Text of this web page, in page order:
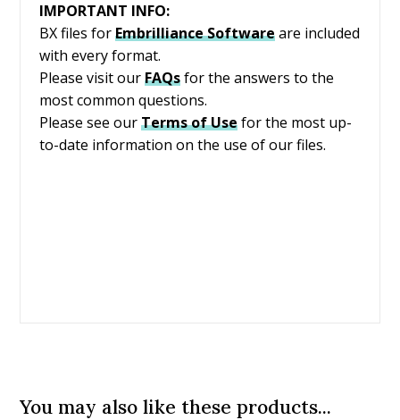
IMPORTANT INFO:
BX files forEmbrillianceSoftwareare included
with every format.
Please visit our FAQsfor the answers to the
most common questions.
Please see our Terms of Use for the most up-
to-date information on the use of our files.
You may also like these products...